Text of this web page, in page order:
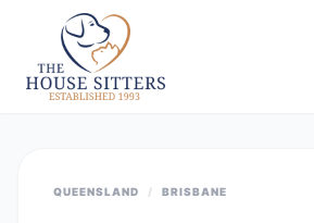
QUEENSLAND / BRISBANE